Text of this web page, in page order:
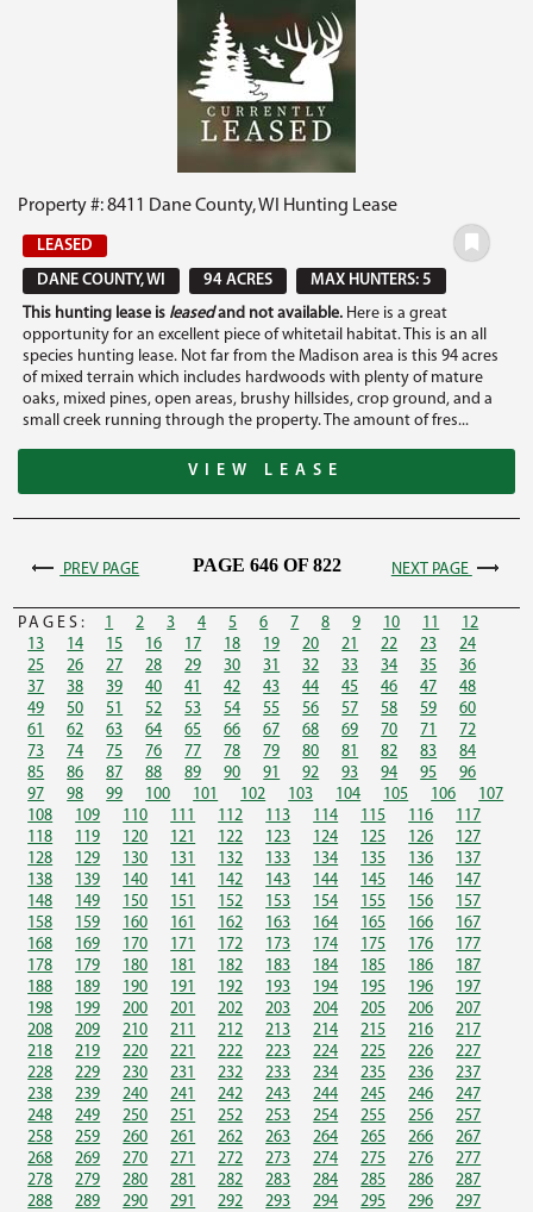
Property #: 8411 Dane County, WI Hunting Lease
LEASED
DANE COUNTY, WI
94 ACRES
MAX HUNTERS: 5
This hunting lease is leasedand not available. Here is a great
opportunity for an excellent piece of whitetail habitat. This is an all
species hunting lease. Not far from the Madison area is this 94 acres
of mixed terrain which includes hardwoods with plenty of mature
oaks, mixed pines, open areas, brushy hillsides, crop ground, and a
small creek running through the property. The amount of fres...
VIEW LEASE
NEXT PAGE
PREV PAGE PAGE 646 OF 822
PAGES: 1 2 3 4 5 6 7 8 9 10 11
12
13
14 15 16 17 18 19 20 21 22 23
24
25
26 27 28 29 30 31 32 33 34 35
36
37
38 39 40 41 42 43 44 45 46 47
48
49
50 51 52 53 54 55 56 57 58 59
60
61
62 63 64 65 66 67 68 69 70 71
72
73
74 75 76 77 78 79 80 81 82 83
84
85
86 87 88 89 90 91 92 93 94 95
96
97
98 99 100 101 102 103 104 105 106
107
108
109 110 111 112 113 114 115 116
117
118
119 120 121 122 123 124 125 126
127
128
129 130 131 132 133 134 135 136
137
138
139 140 141 142 143 144 145 146
147
148
149 150 151 152 153 154 155 156
157
158
159 160 161 162 163 164 165 166
167
168
169 170 171 172 173 174 175 176
177
178
179 180 181 182 183 184 185 186
187
188
189 190 191 192 193 194 195 196
197
198
199 200 201 202 203 204 205 206
207
208
209 210 211 212 213 214 215 216
217
218
219 220 221 222 223 224 225 226
227
228
229 230 231 232 233 234 235 236
237
238
239 240 241 242 243 244 245 246
247
248
249 250 251 252 253 254 255 256
257
258
259 260 261 262 263 264 265 266
267
268
269 270 271 272 273 274 275 276
277
278
279 280 281 282 283 284 285 286
287
288
289 290 291 292 293 294 295 296
297